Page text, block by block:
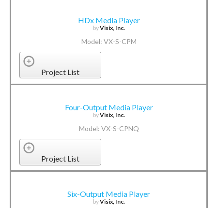
HDx Media Player
byVisix, Inc.
Model: VX-S-CPM
Project List
Four-Output Media Player
byVisix, Inc.
Model: VX-S-CPNQ
Project List
Six-Output Media Player
byVisix, Inc.